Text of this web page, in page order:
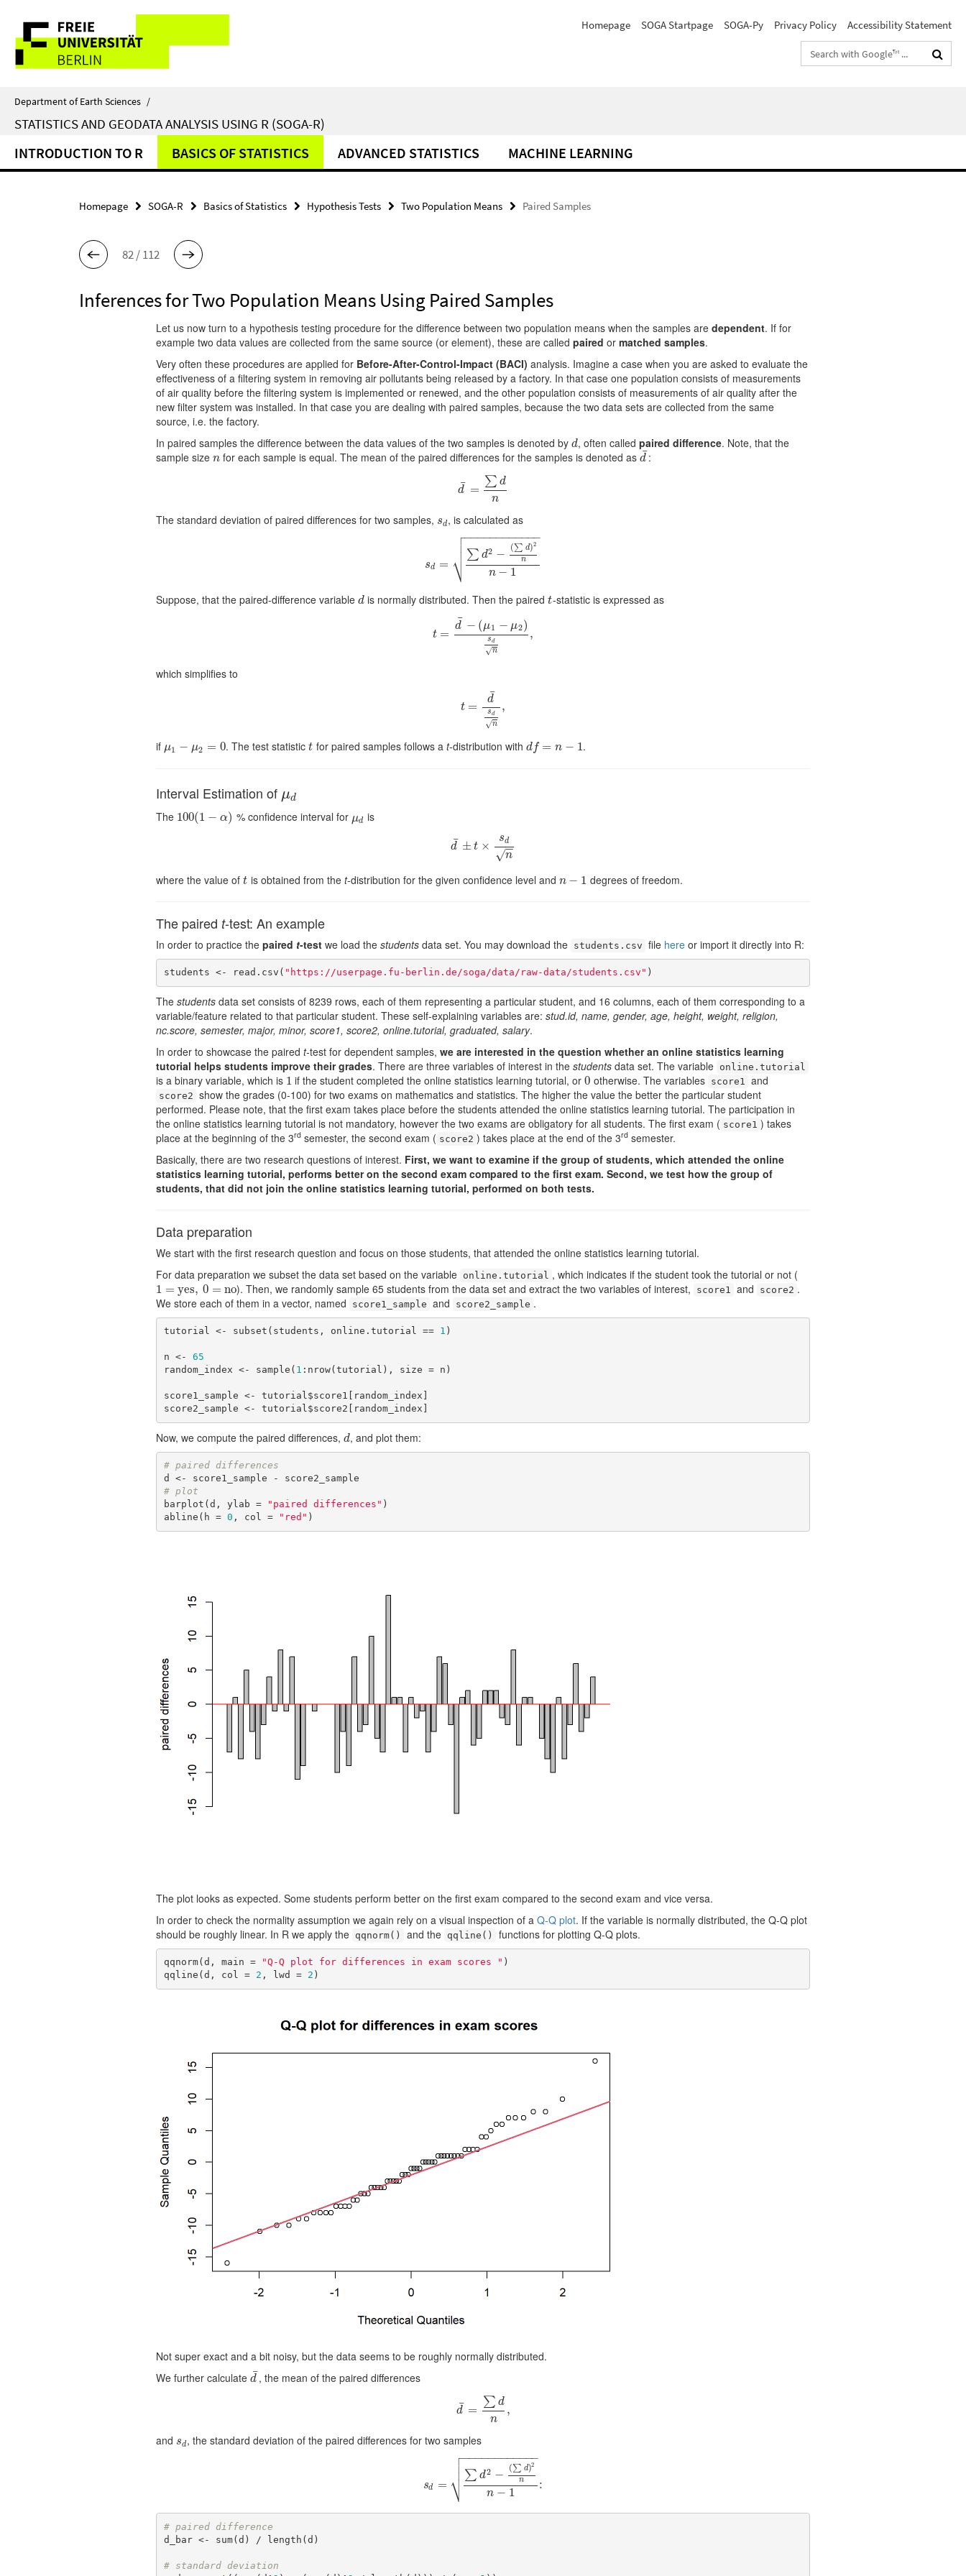
direkt
Inhalt
Service
Navigation
Homepage SOGA Startpage SOGA-Py Privacy Policy
Accessibility Statement
Search
terms
Department of Earth Sciences /
STATISTICS AND GEODATA ANALYSIS USING R (SOGA-R)
INTRODUCTION TO R BASICS OF STATISTICS ADVANCED STATISTICS MACHINE LEARNING
Homepage SOGA-R Basics of Statistics Hypothesis Tests Two Population Means Paired Samples
82 / 112
Inferences for Two Population Means Using Paired Samples